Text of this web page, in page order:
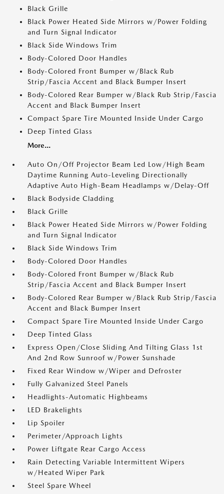
Black Grille
Black Power Heated Side Mirrors w/Power Folding
and Turn Signal Indicator
Black Side Windows Trim
Body-Colored Door Handles
Body-Colored Front Bumper w/Black Rub
Strip/Fascia Accent and Black Bumper Insert
Body-Colored Rear Bumper w/Black Rub Strip/Fascia
Accent and Black Bumper Insert
Compact Spare Tire Mounted Inside Under Cargo
Deep Tinted Glass
More...
Auto On/Off Projector Beam Led Low/High Beam
Daytime Running Auto-Leveling Directionally
Adaptive Auto High-Beam Headlamps w/Delay-Off
Black Bodyside Cladding
Black Grille
Black Power Heated Side Mirrors w/Power Folding
and Turn Signal Indicator
Black Side Windows Trim
Body-Colored Door Handles
Body-Colored Front Bumper w/Black Rub
Strip/Fascia Accent and Black Bumper Insert
Body-Colored Rear Bumper w/Black Rub Strip/Fascia
Accent and Black Bumper Insert
Compact Spare Tire Mounted Inside Under Cargo
Deep Tinted Glass
Express Open/Close Sliding And Tilting Glass 1st
And 2nd Row Sunroof w/Power Sunshade
Fixed Rear Window w/Wiper and Defroster
Fully Galvanized Steel Panels
Headlights-Automatic Highbeams
LED Brakelights
Lip Spoiler
Perimeter/Approach Lights
Power Liftgate Rear Cargo Access
Rain Detecting Variable Intermittent Wipers
w/Heated Wiper Park
Steel Spare Wheel